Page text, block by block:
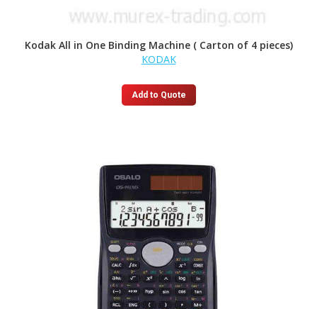
Kodak All in One Binding Machine ( Carton of 4 pieces)
KODAK
Add to Quote